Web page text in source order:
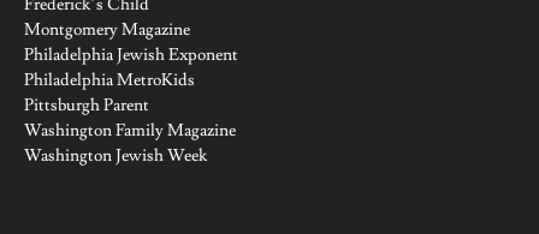
Frederick’s Child
Montgomery Magazine
Philadelphia Jewish Exponent
Philadelphia MetroKids
Pittsburgh Parent
Washington Family Magazine
Washington Jewish Week